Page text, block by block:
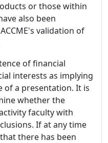
or those within
also been
validation of
of financial
interests as implying
of a presentation. It is
whether the
faculty with
If at any time
there has been